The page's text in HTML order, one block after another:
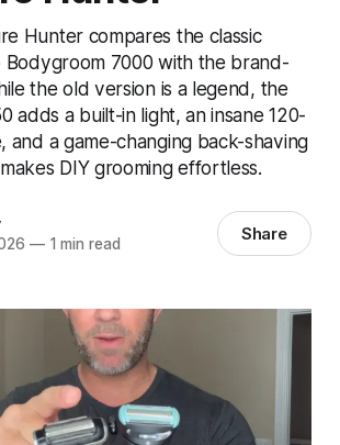
Hunter compares the classic
Bodygroom 7000 with the brand-
the old version is a legend, the
adds a built-in light, an insane 120-
and a game-changing back-shaving
DIY grooming effortless.
—1 min read Share